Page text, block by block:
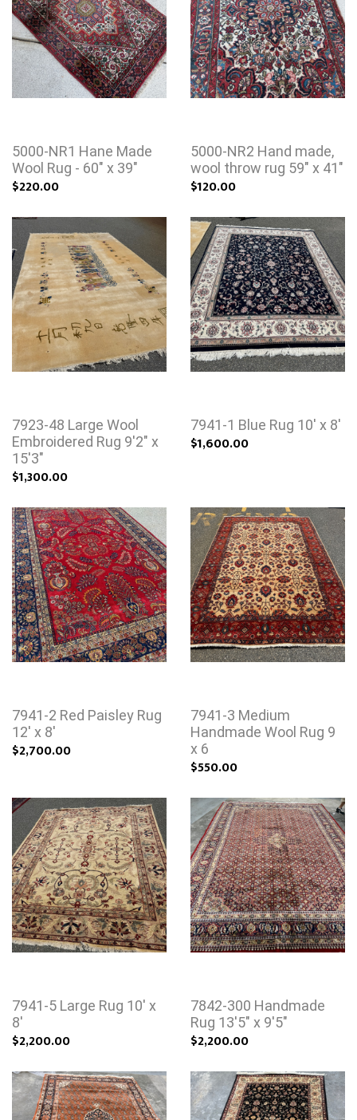
5000-NR1 Hane Made
Wool Rug - 60" x 39"
$220.00
5000-NR2 Hand made,
wool throw rug 59" x 41"
$120.00
7923-48 Large Wool
Embroidered Rug 9'2" x
15'3"
$1,300.00
7941-1 Blue Rug 10' x 8'
$1,600.00
7941-2 Red Paisley Rug
12' x 8'
$2,700.00
7941-3 Medium
Handmade Wool Rug 9
x 6
$550.00
7941-5 Large Rug 10' x
8'
$2,200.00
7842-300 Handmade
Rug 13'5" x 9'5"
$2,200.00